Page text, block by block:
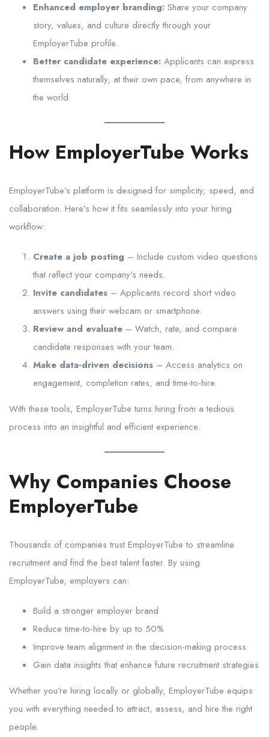
Enhanced employer branding: Share your company
story, values, and culture directly through your
EmployerTube profile.
Better candidate experience: Applicants can express
themselves naturally, at their own pace, from anywhere in
the world.
How EmployerTube Works
EmployerTube’s platform is designed for simplicity, speed, and
collaboration. Here’s how it fits seamlessly into your hiring
workflow:
Create a job posting – Include custom video questions
that reflect your company’s needs.
Invite candidates – Applicants record short video
answers using their webcam or smartphone.
Review and evaluate – Watch, rate, and compare
candidate responses with your team.
Make data-driven decisions – Access analytics on
engagement, completion rates, and time-to-hire.
With these tools, EmployerTube turns hiring from a tedious
process into an insightful and efficient experience.
Why Companies Choose
EmployerTube
Thousands of companies trust EmployerTube to streamline
recruitment and find the best talent faster. By using
EmployerTube, employers can:
Build a stronger employer brand
Reduce time-to-hire by up to 50%
Improve team alignment in the decision-making process
Gain data insights that enhance future recruitment strategies
Whether you’re hiring locally or globally, EmployerTube equips
you with everything needed to attract, assess, and hire the right
people.